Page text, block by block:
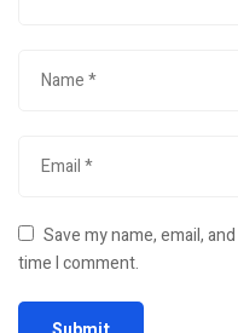
Save my name, email,
time I comment.